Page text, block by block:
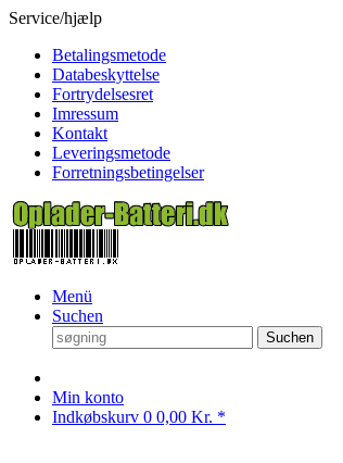
Service/hjælp
Betalingsmetode
Databeskyttelse
Fortrydelsesret
Imressum
Kontakt
Leveringsmetode
Forretningsbetingelser
Menü
Suchen
Suchen
Min konto
Indkøbskurv 0 0,00 Kr. *